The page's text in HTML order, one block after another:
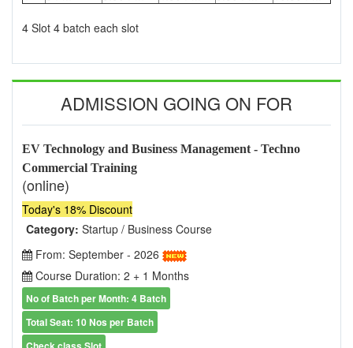
4 Slot 4 batch each slot
ADMISSION GOING ON FOR
EV Technology and Business Management - Techno
Commercial Training
(online)
Today's 18% Discount
Category: Startup / Business Course
From: September - 2026
Course Duration: 2 + 1 Months
No of Batch per Month: 4 Batch
Total Seat: 10 Nos per Batch